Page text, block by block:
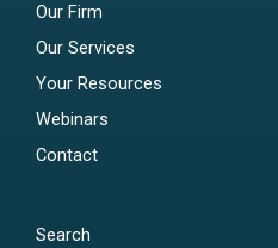
Our Firm
Our Services
Your Resources
Webinars
Contact
Search